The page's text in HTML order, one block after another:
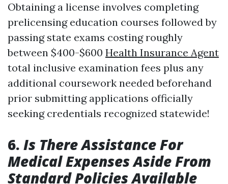
Obtaining a license involves completing
prelicensing education courses followed by
passing state exams costing roughly
between $400-$600 Health Insurance Agent
total inclusive examination fees plus any
additional coursework needed beforehand
prior submitting applications officially
seeking credentials recognized statewide!
6. Is There Assistance For
Medical Expenses Aside From
Standard Policies Available